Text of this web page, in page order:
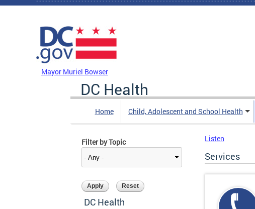
Skip to main content
Mayor Muriel Bowser
DC Health
Home Child, Adolescent and School Health
Filter by Topic
DC Health
Listen
Services